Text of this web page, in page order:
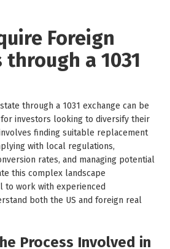
Foreign
a 1031
through a 1031 exchange can be
investors looking to diversify their
finding suitable replacement
with local regulations,
rates, and managing potential
this complex landscape
to work with experienced
both the US and foreign real
Process Involved in